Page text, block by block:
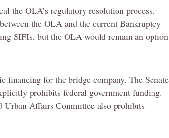
the OLA’s regulatory resolution process.
the OLA and the current Bankruptcy
SIFIs, but the OLA would remain an option
financing for the bridge company. The Senate
prohibits federal government funding.
Urban Affairs Committee also prohibits